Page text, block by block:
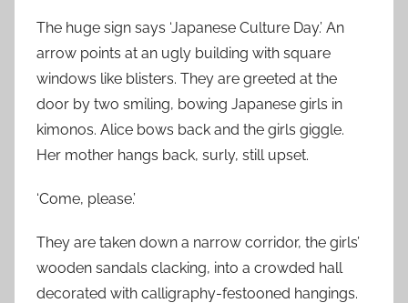
6
,
2
0
1
3
The huge sign says ‘Japanese Culture Day.’ An
arrow points at an ugly building with square
windows like blisters. They are greeted at the
door by two smiling, bowing Japanese girls in
kimonos. Alice bows back and the girls giggle.
Her mother hangs back, surly, still upset.
‘Come, please.’
They are taken down a narrow corridor, the girls’
wooden sandals clacking, into a crowded hall
decorated with calligraphy-festooned hangings.